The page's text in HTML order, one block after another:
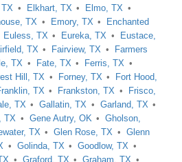
TX Elkhart, TX
Elmo, TX
TX Emory, TX
Enchanted
Euless, TX Eureka, TX
Eustace,
TX Fairview, TX
Farmers
TX Fate, TX
Ferris, TX
Hill, TX Forney, TX
Fort Hood,
TX Frankston, TX
Frisco,
TX Gallatin, TX
Garland, TX
TX Gene Autry, OK
Gholson,
TX Glen Rose, TX
Glenn
Golinda, TX
Goodlow, TX
Graford, TX
Graham, TX